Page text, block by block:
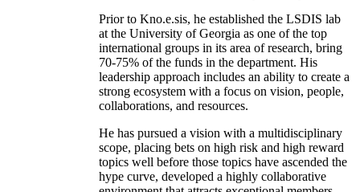
Prior to Kno.e.sis, he established the LSDIS lab
at the University of Georgia as one of the top
international groups in its area of research, bring
70-75% of the funds in the department. His
leadership approach includes an ability to create a
strong ecosystem with a focus on vision, people,
collaborations, and resources.
He has pursued a vision with a multidisciplinary
scope, placing bets on high risk and high reward
topics well before those topics have ascended the
hype curve, developed a highly collaborative